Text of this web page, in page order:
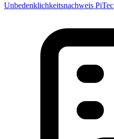
Unbedenklichkeitsnachweis PiTec